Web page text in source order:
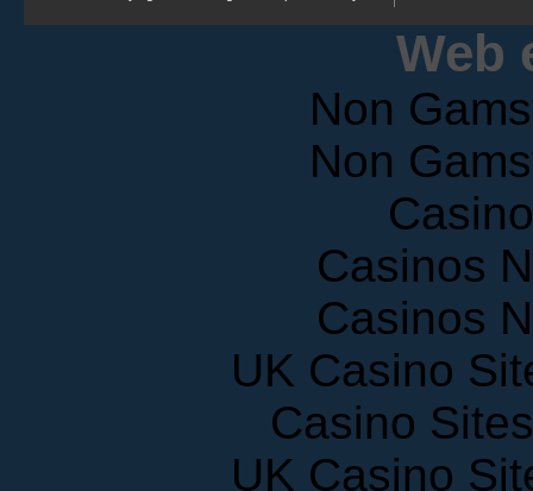
Web
Non
Non
Casinos
Casinos
UK Casino
Casino
UK Casino